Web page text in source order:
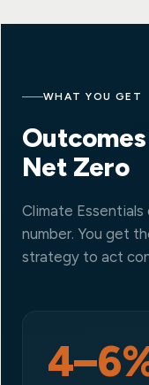
WHAT YOU GET
Net Zero
Climate Essentials
number. You get
strategy to act